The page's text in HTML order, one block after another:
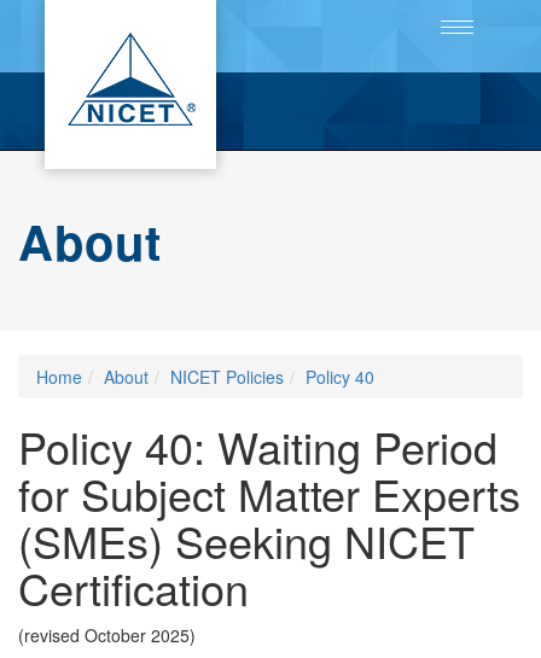
Toggle
About
Home About NICET Policies Policy 40
Policy 40: Waiting Period
for Subject Matter Experts
(SMEs) Seeking NICET
Certification
(revised October 2025)